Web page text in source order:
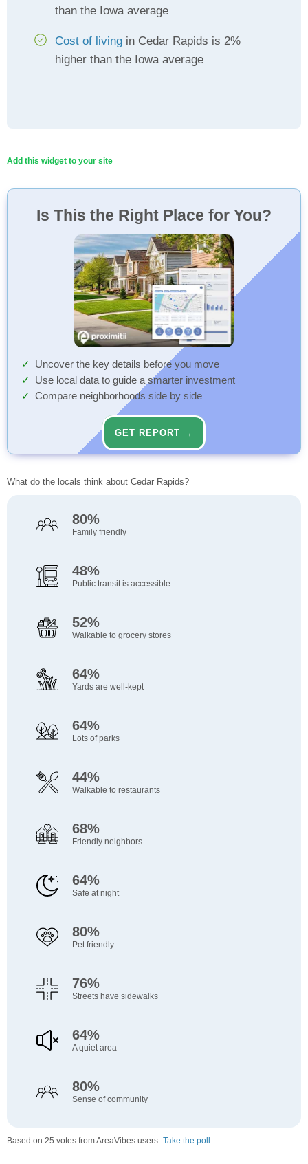
than the Iowa average
Cost of living in Cedar Rapids is 2%
higher than the Iowa average
Add this widget to your site
Is This the Right Place for You?
Uncover the key details before you move
Use local data to guide a smarter investment
Compare neighborhoods side by side
GET REPORT →
What do the locals think about Cedar Rapids?
80%
Family friendly
48%
Public transit is accessible
52%
Walkable to grocery stores
64%
Yards are well-kept
64%
Lots of parks
44%
Walkable to restaurants
68%
Friendly neighbors
64%
Safe at night
80%
Pet friendly
76%
Streets have sidewalks
64%
A quiet area
80%
Sense of community
Based on 25 votes from AreaVibes users. Take the poll